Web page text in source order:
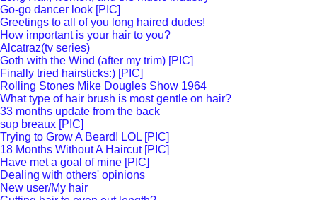
Go-go dancer look [PIC]
Greetings to all of you long haired dudes!
How important is your hair to you?
Alcatraz(tv series)
Goth with the Wind (after my trim) [PIC]
Finally tried hairsticks:) [PIC]
Rolling Stones Mike Dougles Show 1964
What type of hair brush is most gentle on hair?
33 months update from the back
sup breaux [PIC]
Trying to Grow A Beard! LOL [PIC]
18 Months Without A Haircut [PIC]
Have met a goal of mine [PIC]
Dealing with others' opinions
New user/My hair